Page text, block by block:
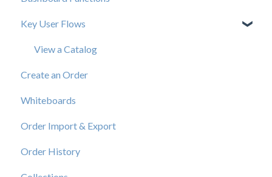
Key User Flows
View a Catalog
Create an Order
Whiteboards
Order Import & Export
Order History